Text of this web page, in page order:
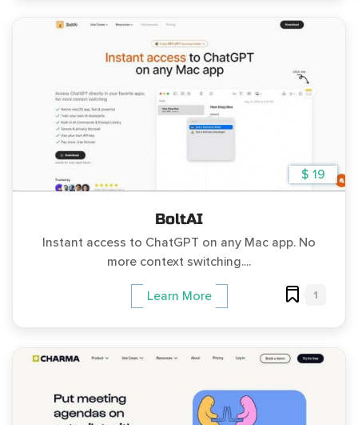
$ 19
BoltAI
Instant access to ChatGPT on any Mac app. No
more context switching....
Learn More 1